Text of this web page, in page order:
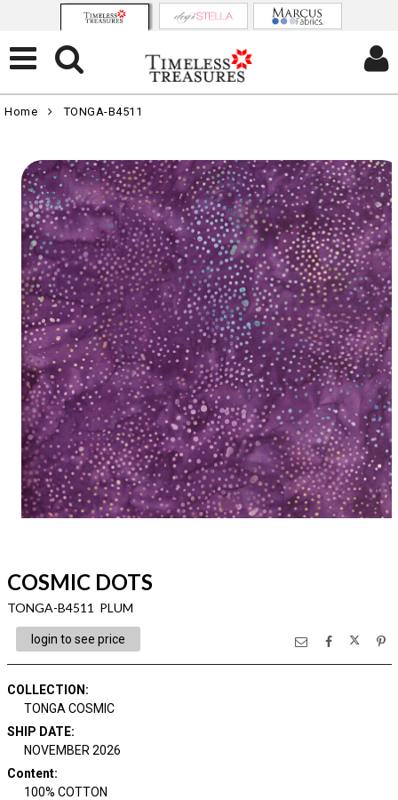
Home TONGA-B4511
COSMIC DOTS
TONGA-B4511 PLUM
login to see price
COLLECTION :
TONGA COSMIC
SHIP DATE:
NOVEMBER 2026
Content:
100% COTTON